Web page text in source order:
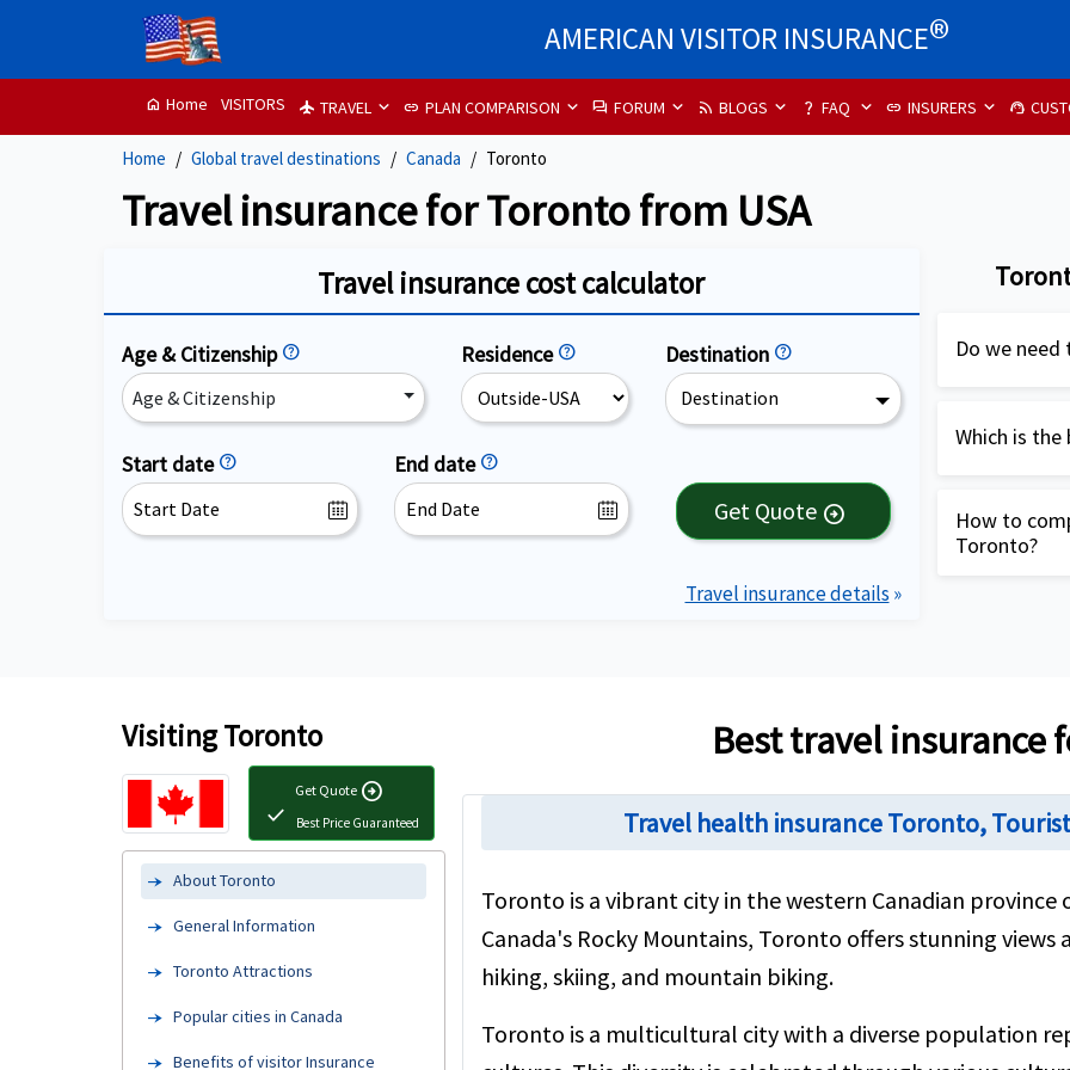
AMERICAN VISITOR INSURANCE®
home Home VISITORS flight TRAVEL link PLAN COMPARISON forum FORUM rss_feed BLOGS question_mark FAQ link INSURERS support_agent
Home Global travel destinations Canada Toronto
Travel insurance for Toronto from USA
Travel insurance cost calculator
Age & Citizenship help
Age & Citizenship
Residence help Destination help
Destination
Start date help End date help
Get Quote arrow_circle_right
Travel insurance details »
Do we
highly
delayed
Which is
and US
Decent
View more plans»
How to
Toronto?
travel
best by
Review
Visiting Toronto
Get Quote arrow_circle_right
check
Best Price Guaranteed
About Toronto
General Information
Toronto Attractions
Popular cities in Canada
Benefits of visitor Insurance
Best travel insurance
Travel health insurance Toronto,
Toronto is a vibrant city in the western Canadian
Canada's Rocky Mountains, Toronto offers stunning views
hiking, skiing, and mountain biking.
Toronto is a multicultural city with a diverse population